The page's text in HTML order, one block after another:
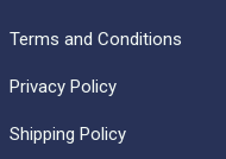
Terms and Conditions
Privacy Policy
Shipping Policy